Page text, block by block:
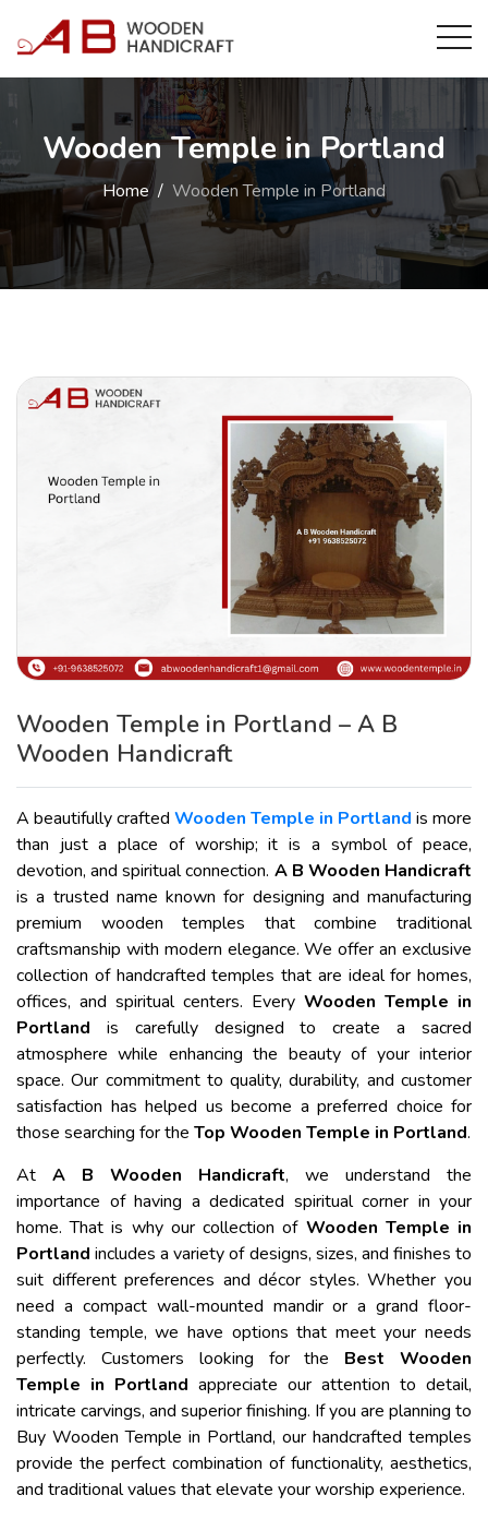
Wooden Temple in Portland
Home Wooden Temple in Portland
Wooden Temple in Portland – A B
Wooden Handicraft
A beautifully crafted Wooden Temple in Portland is more
than just a place of worship; it is a symbol of peace,
devotion, and spiritual connection. A B Wooden Handicraft
is a trusted name known for designing and manufacturing
premium wooden temples that combine traditional
craftsmanship with modern elegance. We offer an exclusive
collection of handcrafted temples that are ideal for homes,
offices, and spiritual centers. Every Wooden Temple in
Portland is carefully designed to create a sacred
atmosphere while enhancing the beauty of your interior
space. Our commitment to quality, durability, and customer
satisfaction has helped us become a preferred choice for
those searching for the Top Wooden Temple in Portland.
At A B Wooden Handicraft, we understand the
importance of having a dedicated spiritual corner in your
home. That is why our collection of Wooden Temple in
Portland includes a variety of designs, sizes, and finishes to
suit different preferences and décor styles. Whether you
need a compact wall-mounted mandir or a grand floor-
standing temple, we have options that meet your needs
perfectly. Customers looking for the Best Wooden
Temple in Portland appreciate our attention to detail,
intricate carvings, and superior finishing. If you are planning to
Buy Wooden Temple in Portland, our handcrafted temples
provide the perfect combination of functionality, aesthetics,
and traditional values that elevate your worship experience.